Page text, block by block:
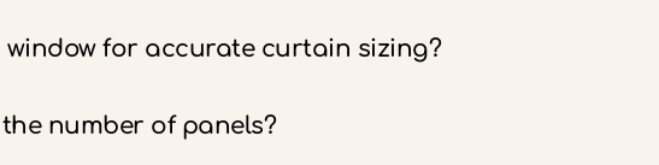
window for accurate curtain sizing?
number of panels?